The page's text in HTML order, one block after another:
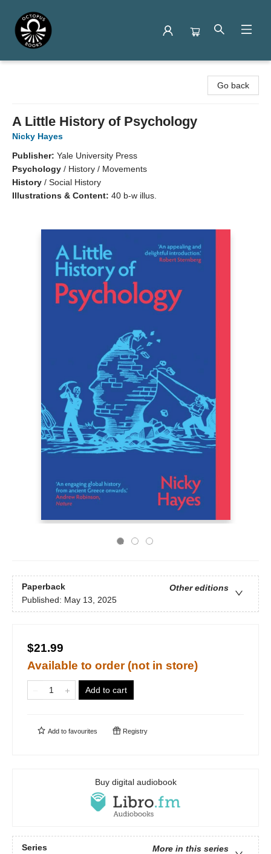
Go back
A Little History of Psychology
Nicky Hayes
Publisher: Yale University Press
Psychology / History / Movements
History / Social History
Illustrations & Content: 40 b-w illus.
Paperback
Other editions
Published: May 13, 2025
$21.99
Available to order (not in store)
Add to cart
Add to favourites Registry
Buy digital audiobook
Series
More in this series